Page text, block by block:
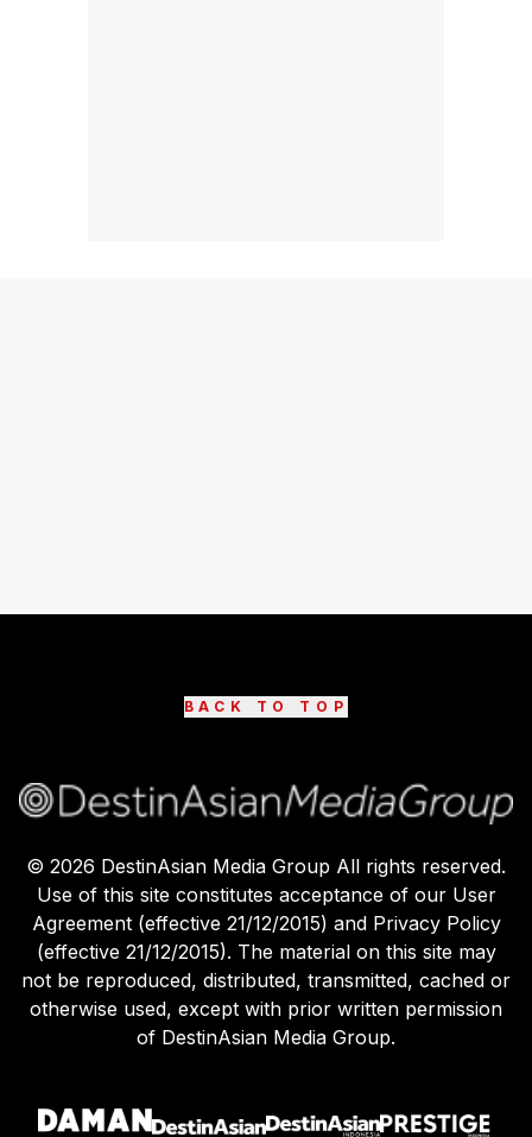
BACK TO TOP
© 2026 DestinAsian Media Group All rights reserved.
Use of this site constitutes acceptance of our User
Agreement (effective 21/12/2015) and Privacy Policy
(effective 21/12/2015). The material on this site may
not be reproduced, distributed, transmitted, cached or
otherwise used, except with prior written permission
of DestinAsian Media Group.